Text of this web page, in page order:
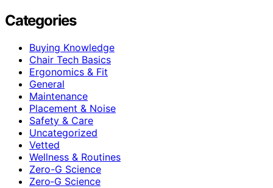
Categories
Buying Knowledge
Chair Tech Basics
Ergonomics & Fit
General
Maintenance
Placement & Noise
Safety & Care
Uncategorized
Vetted
Wellness & Routines
Zero-G Science
Zero‑G Science